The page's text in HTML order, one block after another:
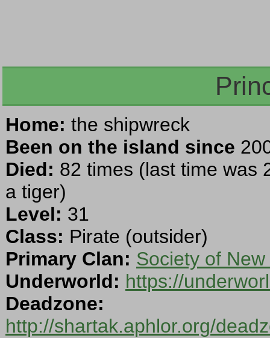
Home: the shipwreck
Been on the island since
Died: 82 times (last time was
a tiger)
Level: 31
Class: Pirate (outsider)
Primary Clan: Society of
Underworld: https://
Deadzone:
http://shartak.aphlor.org/